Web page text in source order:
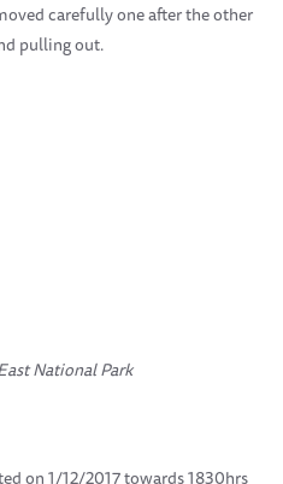
carefully one after the other
pulling out.
National Park
on 1/12/2017 towards 1830hrs